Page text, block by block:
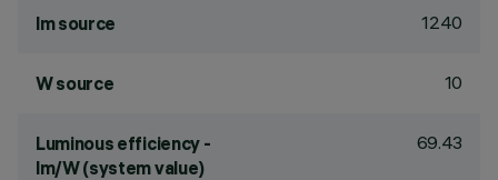
lm source 1240
W source 10
Luminous efficiency -
lm/W (system value)
69.43